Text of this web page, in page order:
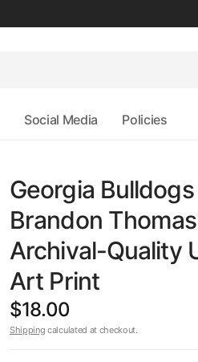
Social Media Policies
Georgia
Brandon
Archival-Quality
Art Print
$18.00
Shipping calculated at checkout.